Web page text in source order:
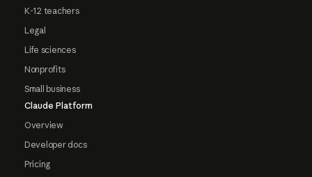
K-12 teachers
Legal
Life sciences
Nonprofits
Small business
Claude Platform
Overview
Developer docs
Pricing